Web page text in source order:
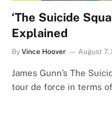
‘The Suicide
Explained
By Vince Hoover August 7,
James Gunn’s The
tour de force in terms